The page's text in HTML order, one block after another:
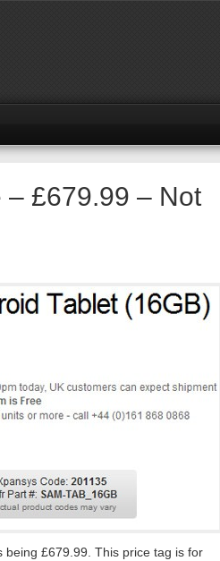
– £679.99 – Not
being £679.99. This price tag is for